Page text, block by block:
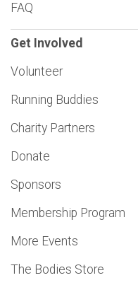
FAQ
Get Involved
Volunteer
Running Buddies
Charity Partners
Donate
Sponsors
Membership Program
More Events
The Bodies Store